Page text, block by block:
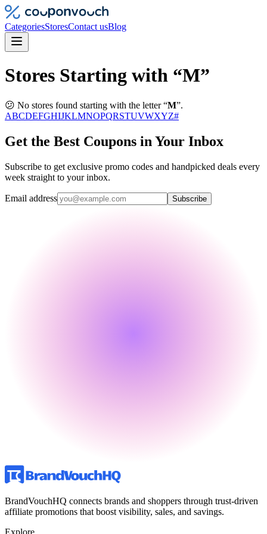
CategoriesStoresContact usBlog
Stores Starting with “M”
😕 No stores found starting with the letter “M”.
ABCDEFGHIJKLMNOPQRSTUVWXYZ#
Get the Best Coupons in Your Inbox
Subscribe to get exclusive promo codes and handpicked deals every
week straight to your inbox.
Email address Subscribe
BrandVouchHQ connects brands and shoppers through trust-driven
affiliate promotions that boost visibility, sales, and savings.
Explore